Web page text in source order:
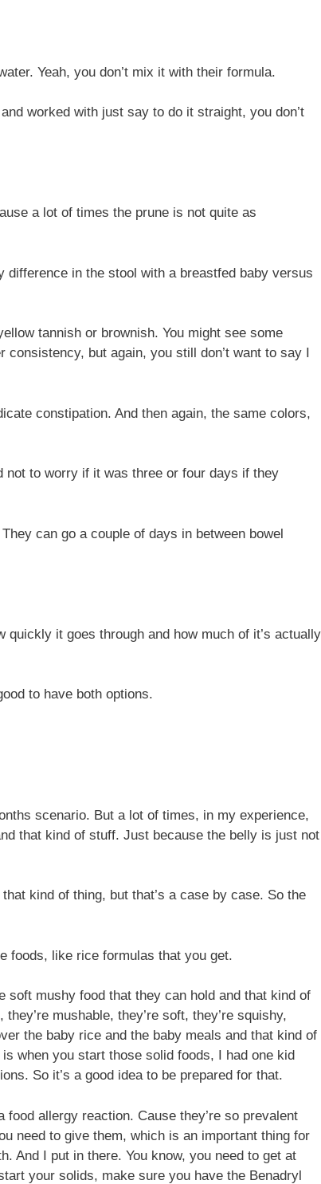
Yeah, you don’t mix it with their formula.
worked with just say to do it straight, you don’t
a lot of times the prune is not quite as
difference in the stool with a breastfed baby versus
tannish or brownish. You might see some
but again, you still don’t want to say I
constipation. And then again, the same colors,
not to worry if it was three or four days if they
can go a couple of days in between bowel
quickly it goes through and how much of it’s actually
to have both options.
scenario. But a lot of times, in my experience,
that kind of stuff. Just because the belly is just not
kind of thing, but that’s a case by case. So the
foods, like rice formulas that you get.
soft mushy food that they can hold and that kind of
mushable, they’re soft, they’re squishy,
the baby rice and the baby meals and that kind of
when you start those solid foods, I had one kid
So it’s a good idea to be prepared for that.
allergy reaction. Cause they’re so prevalent
need to give them, which is an important thing for
And I put in there. You know, you need to get at
your solids, make sure you have the Benadryl